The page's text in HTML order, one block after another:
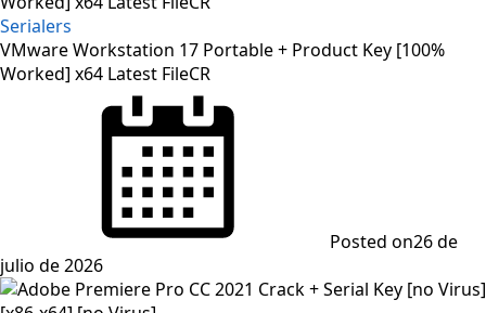
Serialers
VMware Workstation 17 Portable + Product Key [100%
Worked] x64 Latest FileCR
Posted on26 de
julio de 2026